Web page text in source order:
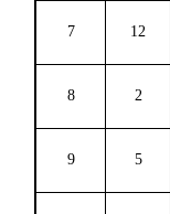
7 12
8 2
9 5